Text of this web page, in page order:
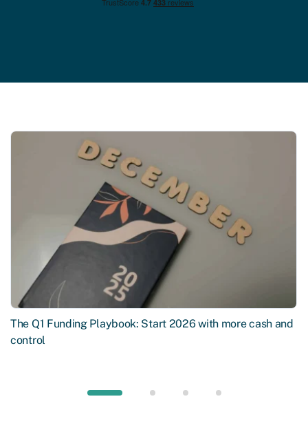
The Q1 Funding Playbook: Start 2026 with more cash and
control